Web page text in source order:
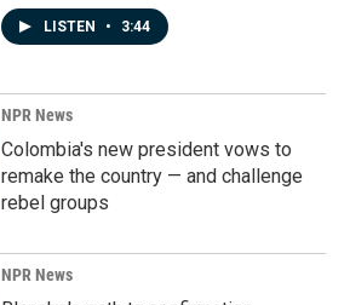
LISTEN • 3:44
NPR News
Colombia's new president vows to
remake the country — and challenge
rebel groups
NPR News